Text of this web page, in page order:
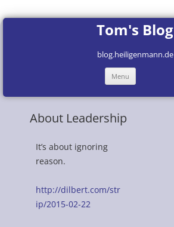
Tom's Blog
blog.heiligenmann.de
Menu Skip
content
About Leadership
It’s about ignoring
reason.
http://dilbert.com/str
ip/2015-02-22